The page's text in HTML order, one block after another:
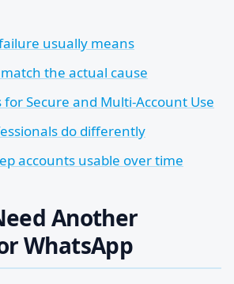
usually means
the actual cause
for Secure and Multi-Account Use
do differently
accounts usable over time
Another
WhatsApp